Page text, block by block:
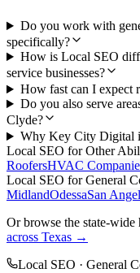
Do you work with
specifically?
How is Local SEO
service businesses?
How fast can I expect
Do you also serve
Clyde?
Why Key City Digital
Local SEO for Other
RoofersHVAC
Local SEO forGeneral
MidlandOdessaSan
Or browse the state-wide
across Texas →
Local SEO · General